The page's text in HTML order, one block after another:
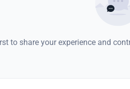
to share your experience and